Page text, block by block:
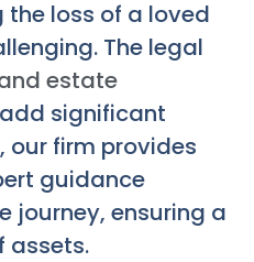
the loss of a loved
The legal
estate
significant
our firm provides
guidance
journey, ensuring a
assets.